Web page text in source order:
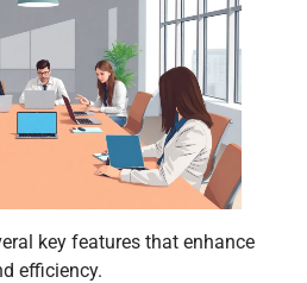
key features that enhance
efficiency.